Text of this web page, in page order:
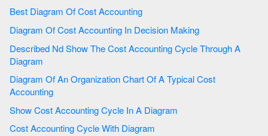
Best Diagram Of Cost Accounting
Diagram Of Cost Accounting In Decision Making
Described Nd Show The Cost Accounting Cycle Through A
Diagram
Diagram Of An Organization Chart Of A Typical Cost
Accounting
Show Cost Accounting Cycle In A Diagram
Cost Accounting Cycle With Diagram